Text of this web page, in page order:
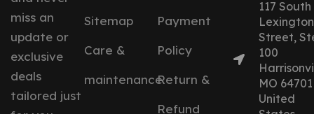
miss an
update or
exclusive
deals
tailored just
Sitemap
Care &
maintenance
Payment
Policy
Return &
Refund
117 South
Lexington
Street,
100
MO 64701
United